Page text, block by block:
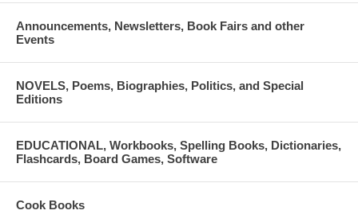
Announcements, Newsletters, Book Fairs and other
Events
NOVELS, Poems, Biographies, Politics, and Special
Editions
EDUCATIONAL, Workbooks, Spelling Books, Dictionaries,
Flashcards, Board Games, Software
Cook Books